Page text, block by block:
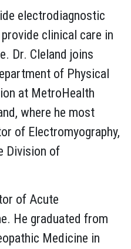
electrodiagnostic
clinical care in
Dr. Cleland joins
of Physical
at MetroHealth
where he most
of Electromyography,
Division of
of Acute
He graduated from
Medicine in